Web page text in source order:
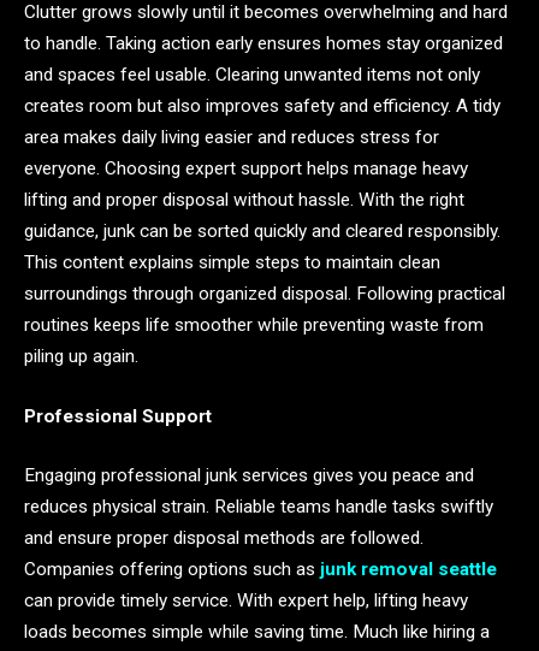
Clutter grows slowly until it becomes overwhelming and hard
to handle. Taking action early ensures homes stay organized
and spaces feel usable. Clearing unwanted items not only
creates room but also improves safety and efficiency. A tidy
area makes daily living easier and reduces stress for
everyone. Choosing expert support helps manage heavy
lifting and proper disposal without hassle. With the right
guidance, junk can be sorted quickly and cleared responsibly.
This content explains simple steps to maintain clean
surroundings through organized disposal. Following practical
routines keeps life smoother while preventing waste from
piling up again.
Professional Support
Engaging professional junk services gives you peace and
reduces physical strain. Reliable teams handle tasks swiftly
and ensure proper disposal methods are followed.
Companies offering options such as junk removal seattle
can provide timely service. With expert help, lifting heavy
loads becomes simple while saving time. Much like hiring a